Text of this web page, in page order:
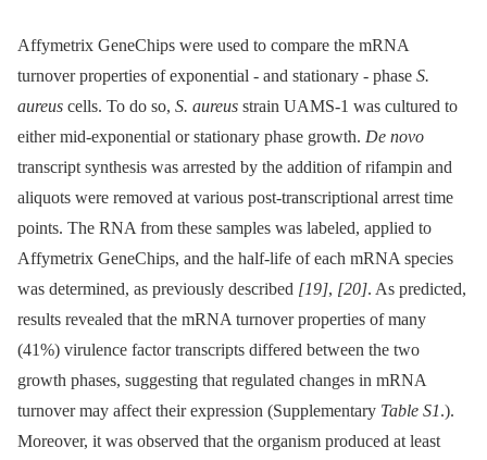
Affymetrix GeneChips were used to compare the mRNA
turnover properties of exponential -⁠ and stationary -⁠ phase S.
aureus cells. To do so, S. aureus strain UAMS-1 was cultured to
either mid-exponential or stationary phase growth. De novo
transcript synthesis was arrested by the addition of rifampin and
aliquots were removed at various post-transcriptional arrest time
points. The RNA from these samples was labeled, applied to
Affymetrix GeneChips, and the half-life of each mRNA species
was determined, as previously described [19], [20]. As predicted,
results revealed that the mRNA turnover properties of many
(41%) virulence factor transcripts differed between the two
growth phases, suggesting that regulated changes in mRNA
turnover may affect their expression (Supplementary Table S1.).
Moreover, it was observed that the organism produced at least